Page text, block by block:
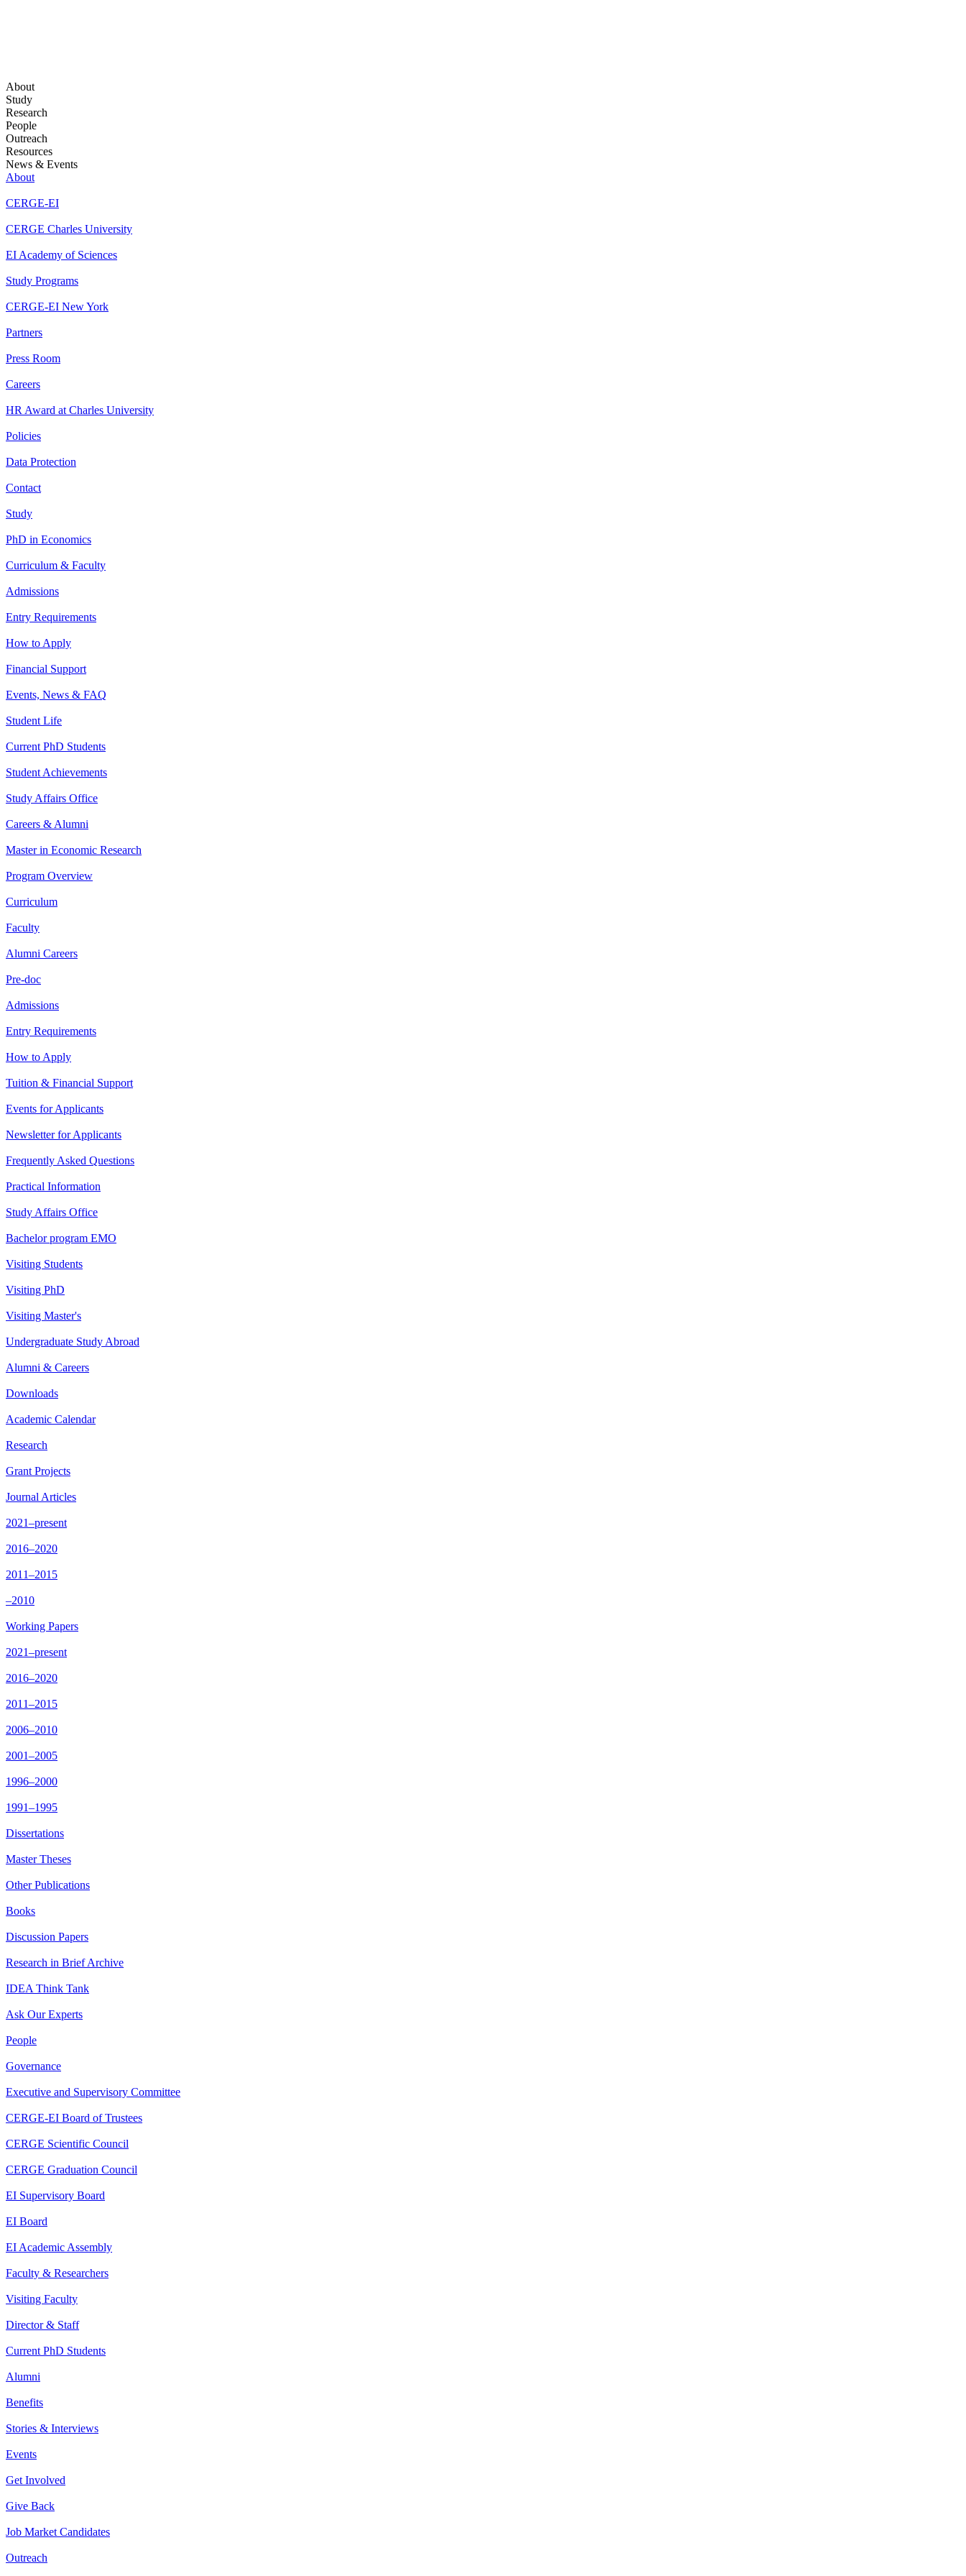
About
Study
Research
People
Outreach
Resources
News & Events
About
CERGE-EI
CERGE Charles University
EI Academy of Sciences
Study Programs
CERGE-EI New York
Partners
Press Room
Careers
HR Award at Charles University
Policies
Data Protection
Contact
Study
PhD in Economics
Curriculum & Faculty
Admissions
Entry Requirements
How to Apply
Financial Support
Events, News & FAQ
Student Life
Current PhD Students
Student Achievements
Study Affairs Office
Careers & Alumni
Master in Economic Research
Program Overview
Curriculum
Faculty
Alumni Careers
Pre-doc
Admissions
Entry Requirements
How to Apply
Tuition & Financial Support
Events for Applicants
Newsletter for Applicants
Frequently Asked Questions
Practical Information
Study Affairs Office
Bachelor program EMO
Visiting Students
Visiting PhD
Visiting Master's
Undergraduate Study Abroad
Alumni & Careers
Downloads
Academic Calendar
Research
Grant Projects
Journal Articles
2021–present
2016–2020
2011–2015
–2010
Working Papers
2021–present
2016–2020
2011–2015
2006–2010
2001–2005
1996–2000
1991–1995
Dissertations
Master Theses
Other Publications
Books
Discussion Papers
Research in Brief Archive
IDEA Think Tank
Ask Our Experts
People
Governance
Executive and Supervisory Committee
CERGE-EI Board of Trustees
CERGE Scientific Council
CERGE Graduation Council
EI Supervisory Board
EI Board
EI Academic Assembly
Faculty & Researchers
Visiting Faculty
Director & Staff
Current PhD Students
Alumni
Benefits
Stories & Interviews
Events
Get Involved
Give Back
Job Market Candidates
Outreach